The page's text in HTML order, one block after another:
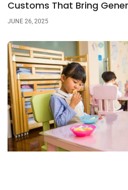
Customs That Bring
JUNE 26, 2025